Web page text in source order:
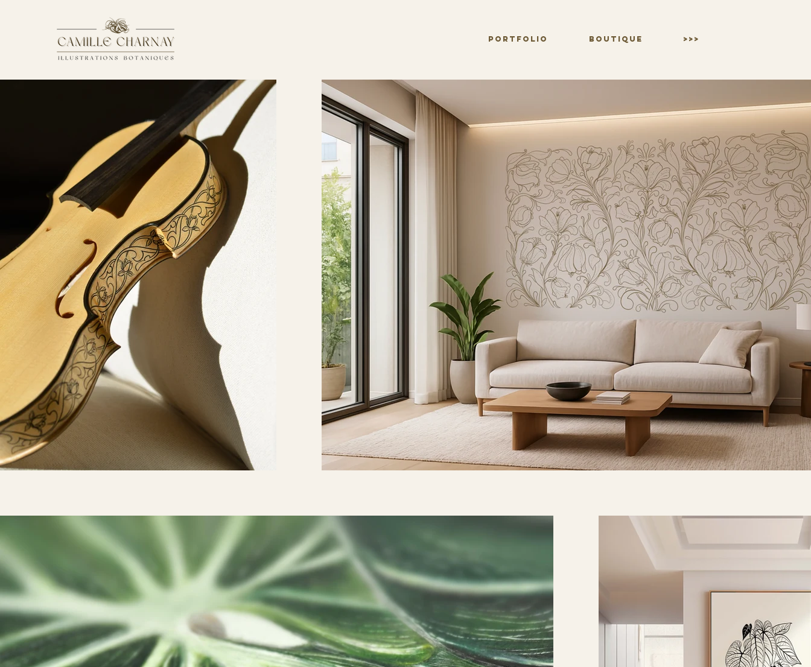
PORTFOLIO BOUTIQUE >>>